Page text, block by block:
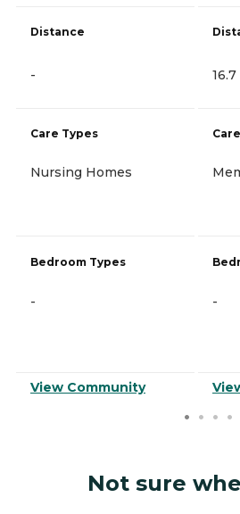
Distance
-
Care Types
Nursing Homes
Bedroom Types
-
View Community
-
Not sure